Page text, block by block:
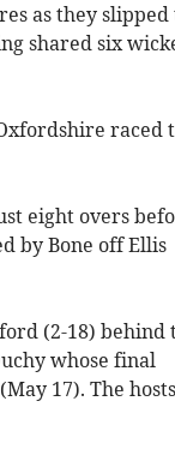
as they slipped
shared six
raced
eight overs
by Bone off Ellis
(2-18) behind
whose final
17). The hosts